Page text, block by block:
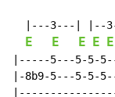
|---3---| |--
E E E E E
|-----5---5-5-
|-8b9-5---5-5-